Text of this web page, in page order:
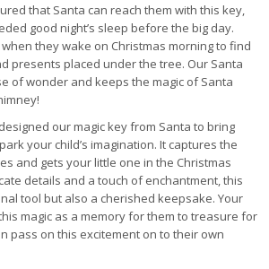
that Santa can reach them with this key,
good night’s sleep before the big day.
they wake on Christmas morning to find
presents placed under the tree. Our Santa
of wonder and keeps the magic of Santa
our magic key from Santa to bring
your child’s imagination. It captures the
and gets your little one in the Christmas
details and a touch of enchantment, this
tool but also a cherished keepsake. Your
magic as a memory for them to treasure for
pass on this excitement on to their own